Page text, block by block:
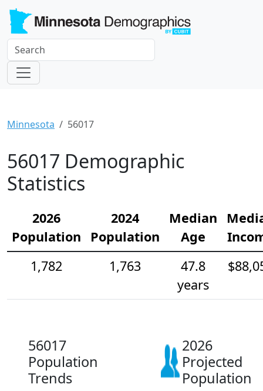
Minnesota 56017
56017 Demographic
Statistics
2026
Population
2024
Population
Median
Age
1,782
1,763
47.8
years
56017
Population
Trends
2026
Projected
Population